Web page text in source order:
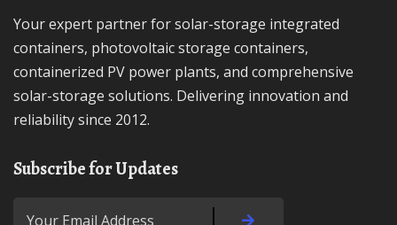
Your expert partner for solar-storage integrated
containers, photovoltaic storage containers,
containerized PV power plants, and comprehensive
solar-storage solutions. Delivering innovation and
reliability since 2012.
Subscribe for Updates